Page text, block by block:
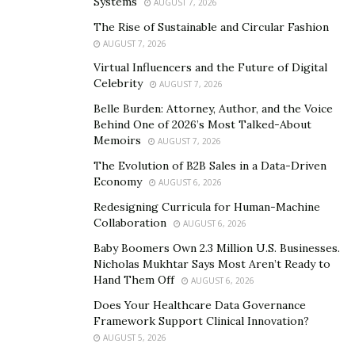
meaning that our fabrics are made of organic raw
materials, and no hazardous chemicals are used in any
manufacturing process. This way, startup minimizes
environmental impact and protects nature, factory and
farm workers and consumers from harmful chemicals.
Anoubis Limited is launching on April 1 on Kickstarter.
The startup aims to raise a minimum of 10,000€ in pre-
orders for their brand. It’s truly a revolutionary clothing
line with smart authentication tech that could become
the industry standard in premium clothing. For more
information about the company visit
anoubislimited.com.
AUGUST 7, 2026
The Rise of Sustainable and Circular Fashion
AUGUST 7, 2026
Virtual Influencers and the Future of Digital
Celebrity
AUGUST 7, 2026
Belle Burden: Attorney, Author, and the Voice
Behind One of 2026’s Most Talked-About
Memoirs
AUGUST 7, 2026
The Evolution of B2B Sales in a Data-Driven
Economy
AUGUST 6, 2026
Redesigning Curricula for Human-Machine
Collaboration
AUGUST 6, 2026
Baby Boomers Own 2.3 Million U.S. Businesses.
Nicholas Mukhtar Says Most Aren’t Ready to
Hand Them Off
AUGUST 6, 2026
Does Your Healthcare Data Governance
Framework Support Clinical Innovation?
AUGUST 5, 2026